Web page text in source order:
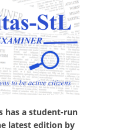
has a student-run
latest edition by